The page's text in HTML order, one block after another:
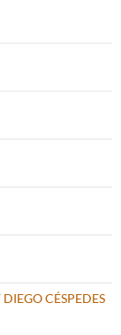
CÉSPEDES